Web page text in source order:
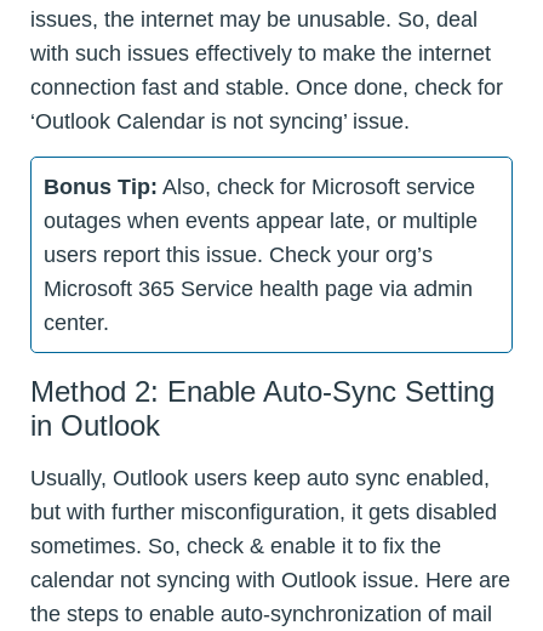
issues, the internet may be unusable. So, deal
with such issues effectively to make the internet
connection fast and stable. Once done, check for
‘Outlook Calendar is not syncing’ issue.
Bonus Tip: Also, check for Microsoft service
outages when events appear late, or multiple
users report this issue. Check your org’s
Microsoft 365 Service health page via admin
center.
Method 2: Enable Auto-Sync Setting
in Outlook
Usually, Outlook users keep auto sync enabled,
but with further misconfiguration, it gets disabled
sometimes. So, check & enable it to fix the
calendar not syncing with Outlook issue. Here are
the steps to enable auto-synchronization of mail